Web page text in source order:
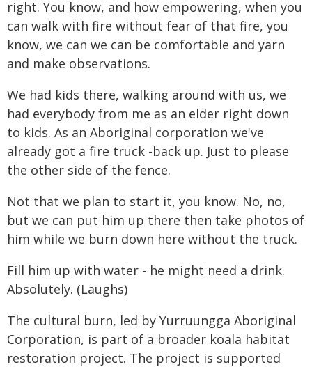
right. You know, and how empowering, when you
can walk with fire without fear of that fire, you
know, we can we can be comfortable and yarn
and make observations.
We had kids there, walking around with us, we
had everybody from me as an elder right down
to kids. As an Aboriginal corporation we've
already got a fire truck -back up. Just to please
the other side of the fence.
Not that we plan to start it, you know. No, no,
but we can put him up there then take photos of
him while we burn down here without the truck.
Fill him up with water - he might need a drink.
Absolutely. (Laughs)
The cultural burn, led by Yurruungga Aboriginal
Corporation, is part of a broader koala habitat
restoration project. The project is supported